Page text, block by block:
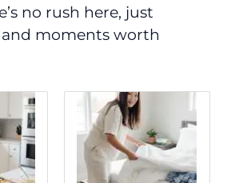
no rush here, just
and moments worth